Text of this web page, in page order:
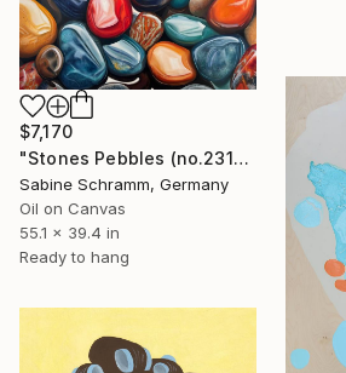
$7,170
"Stones Pebbles (no.231001)" Painting
Sabine Schramm, Germany
Oil on Canvas
55.1 x 39.4 in
Ready to hang